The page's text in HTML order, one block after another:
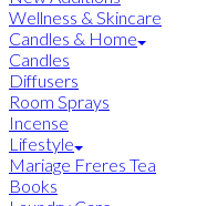
Wellness & Skincare
Candles & Home
Candles
Diffusers
Room Sprays
Incense
Lifestyle
Mariage Freres Tea
Books